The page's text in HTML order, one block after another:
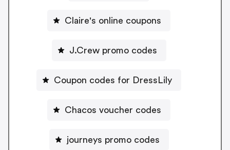
Claire's online coupons
J.Crew promo codes
Coupon codes for DressLily
Chacos voucher codes
journeys promo codes